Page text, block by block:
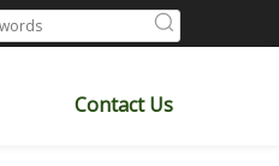
Contact Us